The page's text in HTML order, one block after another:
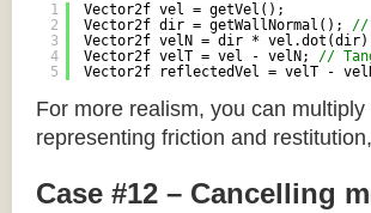
1
2
3
4
5
Vector2f vel = getVel();
Vector2f dir = getWallNormal(); //
Vector2f velN = dir *
Vector2f velT = vel - velN; //
Vector2f reflectedVel = velT -
For more realism, you can
representing friction and
Case #12 – Cancelling